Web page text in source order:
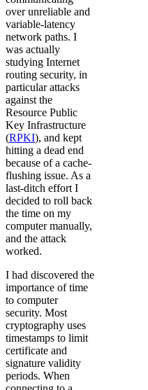
over unreliable and
variable-latency
network paths. I
was actually
studying Internet
routing security, in
particular attacks
against the
Resource Public
Key Infrastructure
(RPKI), and kept
hitting a dead end
because of a cache-
flushing issue. As a
last-ditch effort I
decided to roll back
the time on my
computer manually,
and the attack
worked.
I had discovered the
importance of time
to computer
security. Most
cryptography uses
timestamps to limit
certificate and
signature validity
periods. When